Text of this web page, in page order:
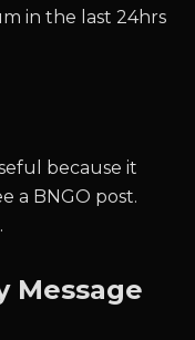
in the last 24hrs
because it
a BNGO post.
Message